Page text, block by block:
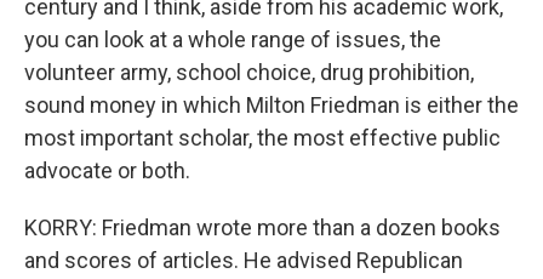
century and I think, aside from his academic work,
you can look at a whole range of issues, the
volunteer army, school choice, drug prohibition,
sound money in which Milton Friedman is either the
most important scholar, the most effective public
advocate or both.
KORRY: Friedman wrote more than a dozen books
and scores of articles. He advised Republican